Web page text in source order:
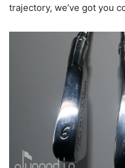
trajectory, we’ve got you